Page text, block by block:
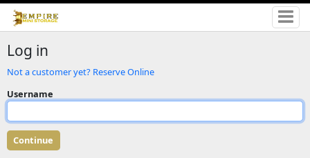
Log in
Not a customer yet? Reserve Online
Username